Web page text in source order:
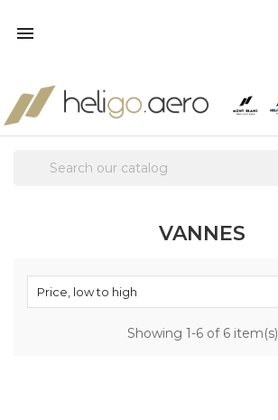

VANNES
Price, low to high
Showing 1-6 of 6 item(s)